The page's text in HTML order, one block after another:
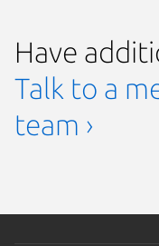
Have
Talk to a
team ›